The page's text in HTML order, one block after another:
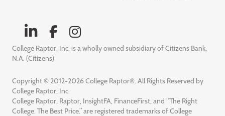
College Raptor, Inc. is a wholly owned subsidiary of Citizens Bank,
N.A. (Citizens)
Copyright © 2012-2026 College Raptor®. All Rights Reserved by
College Raptor, Inc.
College Raptor, Raptor, InsightFA, FinanceFirst, and “The Right
College. The Best Price.” are registered trademarks of College